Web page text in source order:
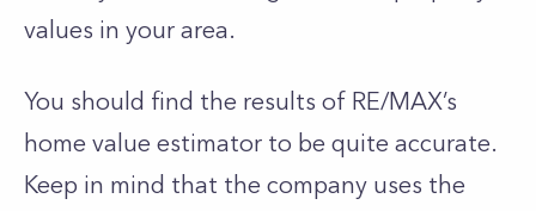
values in your area.
You should find the results of RE/MAX’s
home value estimator to be quite accurate.
Keep in mind that the company uses the